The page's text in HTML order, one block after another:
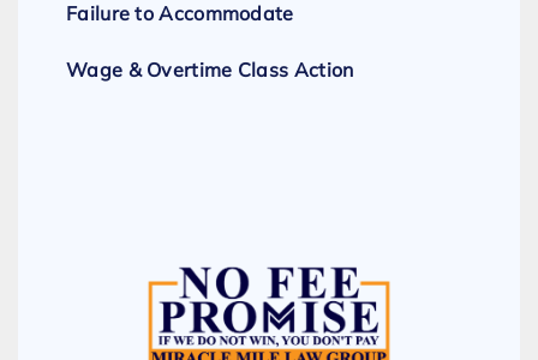
Failure to Accommodate
Wage & Overtime Class Action